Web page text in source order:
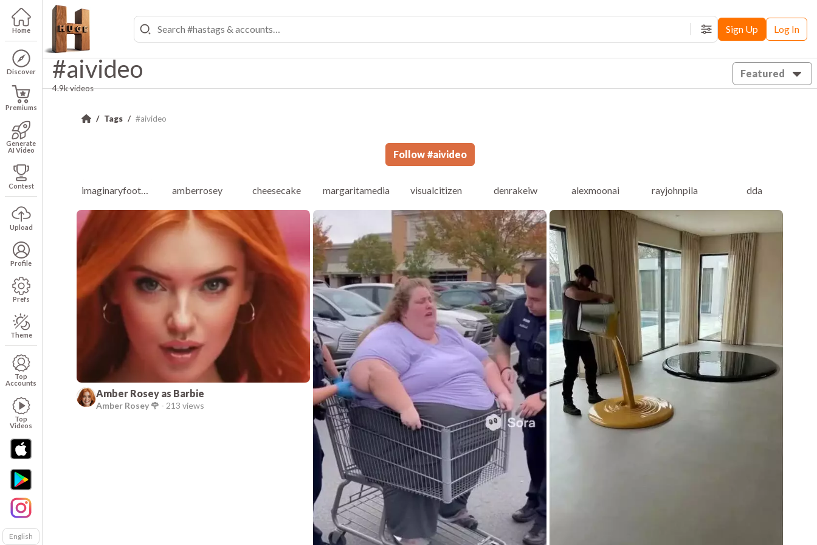
Home
Discover
Premiums
Generate
AI Video
Contest
Upload
Profile
Prefs
Theme
Top
Accounts
Top
Videos
English
FiltersSign Up Log In
#aivideo
4.9k videos
Featured
Tags #aivideo
Follow #aivideo
imaginaryfootballleague amberrosey cheesecake margaritamedia visualcitizen denrakeiw alexmoonai rayjohnpila dda
Amber Rosey as Barbie
Amber Rosey 🌹 -213 views